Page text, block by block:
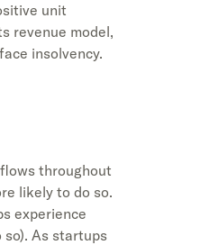
unit
revenue model,
insolvency.
throughout
likely to do so.
experience
As startups